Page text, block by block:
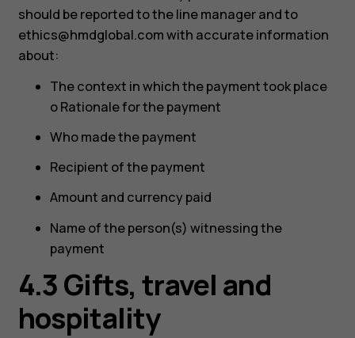
should be reported to the line manager and to
ethics@hmdglobal.comwith accurate information
about:
The context in which the payment took place
o Rationale for the payment
Who made the payment
Recipient of the payment
Amount and currency paid
Name of the person(s) witnessing the
payment
4.3 Gifts, travel and
hospitality